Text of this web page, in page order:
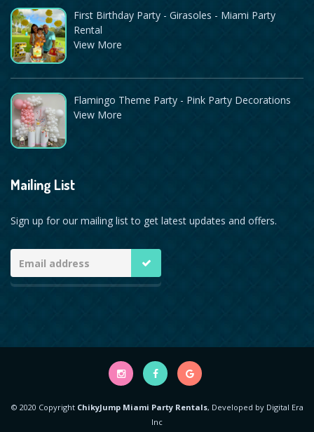
First Birthday Party - Girasoles - Miami Party
Rental
View More
Flamingo Theme Party - Pink Party Decorations
View More
Mailing List
Sign up for our mailing list to get latest updates and offers.
© 2020 Copyright ChikyJump Miami Party Rentals, Developed by Digital Era
Inc